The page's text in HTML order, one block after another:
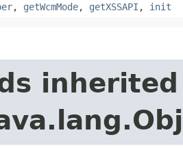
, getWcmMode, getXSSAPI , init